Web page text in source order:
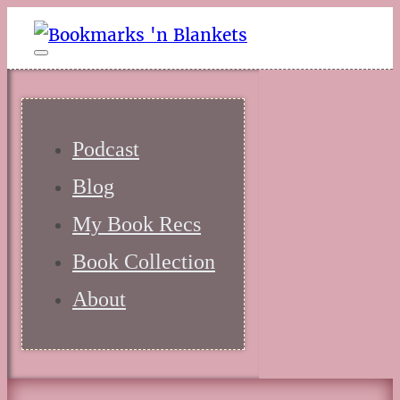
Podcast
Blog
My Book Recs
Book Collection
About